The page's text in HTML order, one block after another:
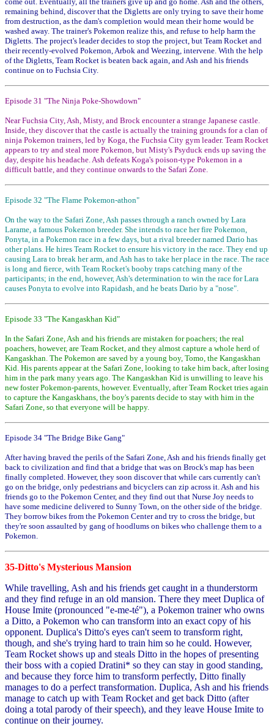
remaining behind, discover that the Digletts are only trying to save their home
from destruction, as the dam's completion would mean their home would be
washed away. The trainer's Pokemon realize this, and refuse to help harm the
Digletts. The project's leader decides to stop the project, but Team Rocket and
their recently-evolved Pokemon, Arbok and Weezing, intervene. With the help
of the Digletts, Team Rocket is beaten back again, and Ash and his friends
continue on to Fuchsia City.
Episode 31 "The Ninja Poke-Showdown"
Near Fuchsia City, Ash, Misty, and Brock encounter a strange Japanese castle.
Inside, they discover that the castle is actually the training grounds for a clan of
ninja Pokemon trainers, led by Koga, the Fuchsia City gym leader. Team Rocket
appears to try and steal more Pokemon, but Misty's Psyduck ends up saving the
day, despite his headache. Ash defeats Koga's poison-type Pokemon in a
difficult battle, and they continue onwards to the Safari Zone.
Episode 32 "The Flame Pokemon-athon"
On the way to the Safari Zone, Ash passes through a ranch owned by Lara
Larame, a famous Pokemon breeder. She intends to race her fire Pokemon,
Ponyta, in a Pokemon race in a few days, but a rival breeder named Dario has
other plans. He hires Team Rocket to ensure his victory in the race. They end up
causing Lara to break her arm, and Ash has to take her place in the race. The race
is long and fierce, with Team Rocket's booby traps catching many of the
participants; in the end, however, Ash's determination to win the race for Lara
causes Ponyta to evolve into Rapidash, and he beats Dario by a "nose".
Episode 33 "The Kangaskhan Kid"
In the Safari Zone, Ash and his friends are mistaken for poachers; the real
poachers, however, are Team Rocket, and they almost capture a whole herd of
Kangaskhan. The Pokemon are saved by a young boy, Tomo, the Kangaskhan
Kid. His parents appear at the Safari Zone, looking to take him back, after losing
him in the park many years ago. The Kangaskhan Kid is unwilling to leave his
new foster Pokemon-parents, however. Eventually, after Team Rocket tries again
to capture the Kangaskhans, the boy's parents decide to stay with him in the
Safari Zone, so that everyone will be happy.
Episode 34 "The Bridge Bike Gang"
After having braved the perils of the Safari Zone, Ash and his friends finally get
back to civilization and find that a bridge that was on Brock's map has been
finally completed. However, they soon discover that while cars currently can't
go on the bridge, only pedestrians and bicyclers can zip across it. Ash and his
friends go to the Pokemon Center, and they find out that Nurse Joy needs to
have some medicine delivered to Sunny Town, on the other side of the bridge.
They borrow bikes from the Pokemon Center and try to cross the bridge, but
they're soon assaulted by gang of hoodlums on bikes who challenge them to a
Pokemon.
35-Ditto's Mysterious Mansion
While travelling, Ash and his friends get caught in a thunderstorm
and they find refuge in an old mansion. There they meet Duplica of
House Imite (pronounced "e-me-té"), a Pokemon trainer who owns
a Ditto, a Pokemon who can transform into an exact copy of his
opponent. Duplica's Ditto's eyes can't seem to transform right,
though, and she's trying hard to train him so he could. However,
Team Rocket shows up and steals Ditto in the hopes of presenting
their boss with a copied Dratini* so they can stay in good standing,
and because they force him to transform perfectly, Ditto finally
manages to do a perfect transformation. Duplica, Ash and his friends
manage to catch up with Team Rocket and get back Ditto (after
doing a total parody of their speech), and they leave House Imite to
continue on their journey.